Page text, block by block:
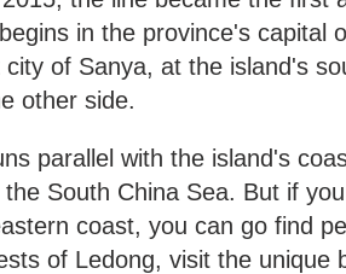
in the province's capital
of Sanya, at the island's
other side.
parallel with the island's
South China Sea. But if
coast, you can go find
of Ledong, visit the unique